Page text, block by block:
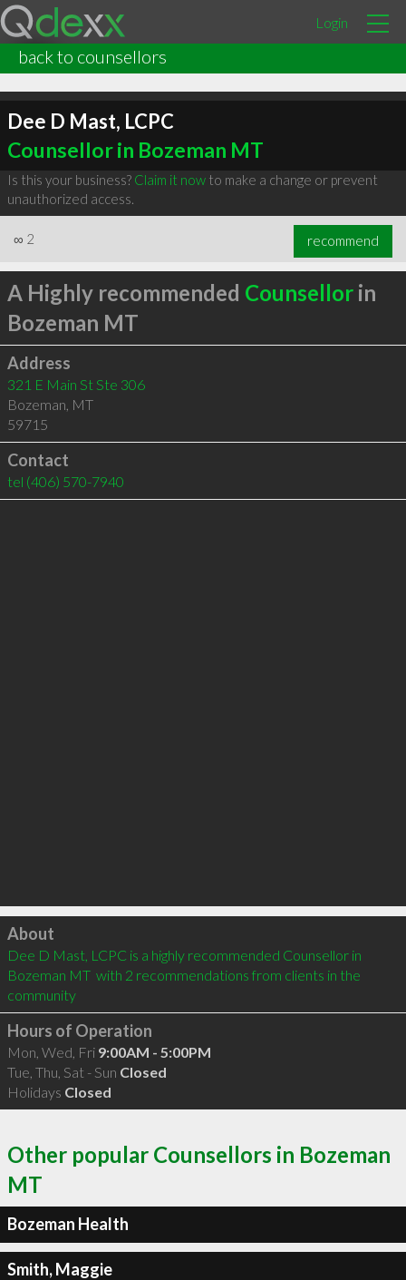
Login
back to counsellors
Dee D Mast, LCPC
Counsellor in Bozeman MT
Is this your business? Claim it nowto make a change or prevent
unauthorized access.
∞ 2 recommend
A Highly recommended Counsellorin
Bozeman MT
Address
321 E Main St Ste 306
Bozeman, MT
59715
Contact
tel (406) 570-7940
Click to load
About
Dee D Mast, LCPC is a highly recommended Counsellor in
Bozeman MT  with 2 recommendations from clients in the
community
Hours of Operation
Mon, Wed, Fri 9:00AM - 5:00PM
Tue, Thu, Sat - Sun Closed
Holidays Closed
Other popular Counsellors in Bozeman
MT
Bozeman Health
Smith, Maggie